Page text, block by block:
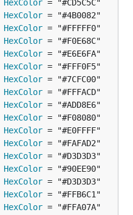
HexColor
HexColor
HexColor
HexColor
HexColor
HexColor
HexColor
HexColor
HexColor
HexColor
HexColor
HexColor
HexColor
HexColor
HexColor
HexColor
HexColor